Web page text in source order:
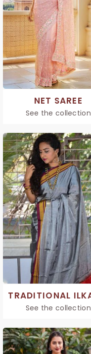
NET SAREE
See the collection
See the collection